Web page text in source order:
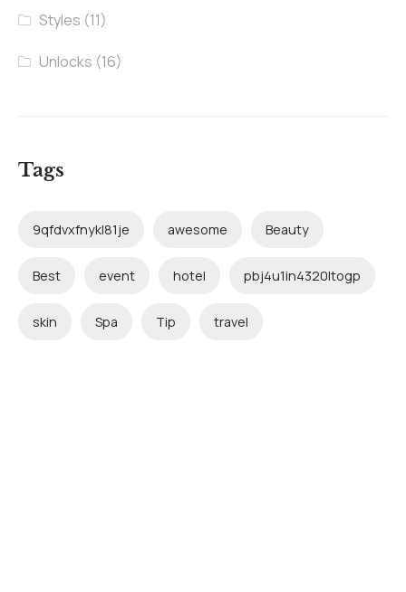
Styles (11)
Unlocks (16)
Tags
9qfdvxfnykl81je awesome Beauty
Best event hotel pbj4u1in4320ltogp
skin Spa Tip travel